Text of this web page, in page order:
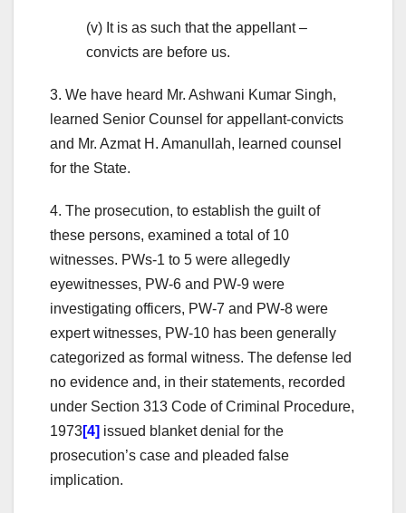
(v) It is as such that the appellant –
convicts are before us.
3. We have heard Mr. Ashwani Kumar Singh,
learned Senior Counsel for appellant-convicts
and Mr. Azmat H. Amanullah, learned counsel
for the State.
4. The prosecution, to establish the guilt of
these persons, examined a total of 10
witnesses. PWs-1 to 5 were allegedly
eyewitnesses, PW-6 and PW-9 were
investigating officers, PW-7 and PW-8 were
expert witnesses, PW-10 has been generally
categorized as formal witness. The defense led
no evidence and, in their statements, recorded
under Section 313 Code of Criminal Procedure,
1973[4] issued blanket denial for the
prosecution’s case and pleaded false
implication.